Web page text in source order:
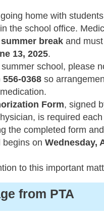
home with
the school office.
break and
13, 2025.
school, please
556-0368 so
Form, signed
is required
the completed form and
begins on Wednesday,
to this important
from PTA